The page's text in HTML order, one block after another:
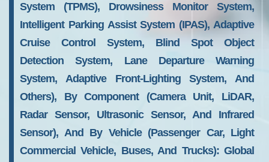
System (TPMS), Drowsiness Monitor System,
Intelligent Parking Assist System (IPAS), Adaptive
Cruise Control System, Blind Spot Object
Detection System, Lane Departure Warning
System, Adaptive Front-Lighting System, And
Others), By Component (Camera Unit, LiDAR,
Radar Sensor, Ultrasonic Sensor, And Infrared
Sensor), And By Vehicle (Passenger Car, Light
Commercial Vehicle, Buses, And Trucks): Global